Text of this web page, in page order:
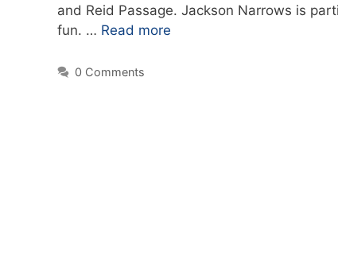
and Reid Passage. Jackson Narrows is
fun. … Read more
0 Comments